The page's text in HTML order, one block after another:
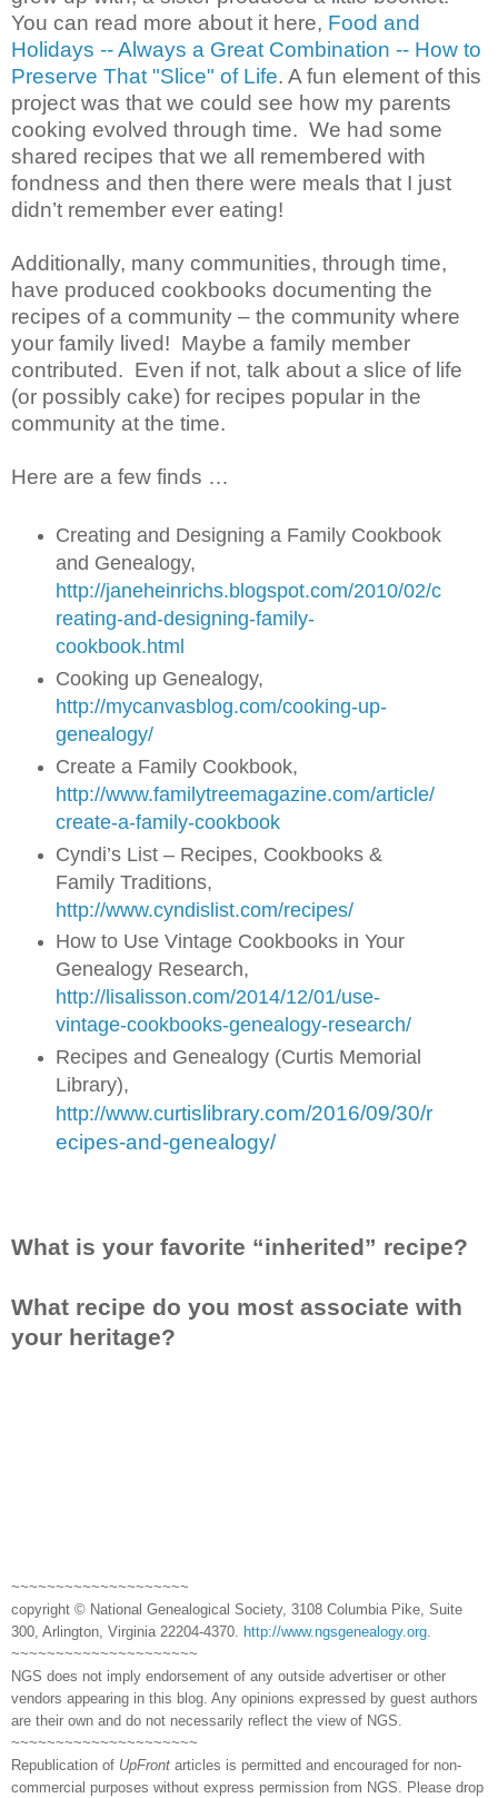
You can read more about it here, Food and
Holidays -- Always a Great Combination -- How to
Preserve That "Slice" of Life. A fun element of this
project was that we could see how my parents
cooking evolved through time. We had some
shared recipes that we all remembered with
fondness and then there were meals that I just
didn’t remember ever eating!
Additionally, many communities, through time,
have produced cookbooks documenting the
recipes of a community – the community where
your family lived! Maybe a family member
contributed. Even if not, talk about a slice of life
(or possibly cake) for recipes popular in the
community at the time.
Here are a few finds …
Creating and Designing a Family Cookbook
and Genealogy,
http://janeheinrichs.blogspot.com/2010/02/c
reating-and-designing-family-
cookbook.html
Cooking up Genealogy,
http://mycanvasblog.com/cooking-up-
genealogy/
Create a Family Cookbook,
http://www.familytreemagazine.com/article/
create-a-family-cookbook
Cyndi’s List – Recipes, Cookbooks &
Family Traditions,
http://www.cyndislist.com/recipes/
How to Use Vintage Cookbooks in Your
Genealogy Research,
http://lisalisson.com/2014/12/01/use-
vintage-cookbooks-genealogy-research/
Recipes and Genealogy (Curtis Memorial
Library),
http://www.curtislibrary.com/2016/09/30/r
ecipes-and-genealogy/
What is your favorite “inherited” recipe?
What recipe do you most associate with
your heritage?
~~~~~~~~~~~~~~~~~~~~
copyright © National Genealogical Society, 3108 Columbia Pike, Suite
300, Arlington, Virginia 22204-4370. http://www.ngsgenealogy.org.
~~~~~~~~~~~~~~~~~~~~~
NGS does not imply endorsement of any outside advertiser or other
vendors appearing in this blog. Any opinions expressed by guest authors
are their own and do not necessarily reflect the view of NGS.
~~~~~~~~~~~~~~~~~~~~~
Republication of UpFront articles is permitted and encouraged for non-
commercial purposes without express permission from NGS. Please drop